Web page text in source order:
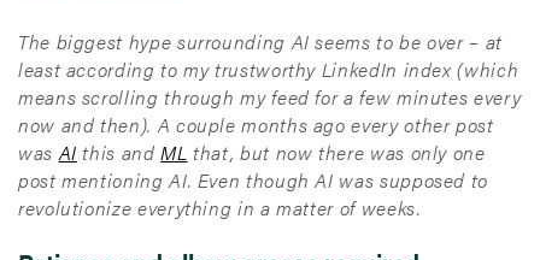
The biggest hype surrounding AI seems to be over – at
least according to my trustworthy LinkedIn index (which
means scrolling through my feed for a few minutes every
now and then). A couple months ago every other post
wasAI this andML that, but now there was only one
post mentioning AI. Even though AI was supposed to
revolutionize everything in a matter of weeks.